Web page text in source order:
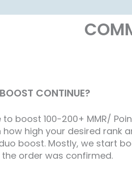
CONTINUE?
boost 100-200+ MMR/
high your desired rank
boost. Mostly, we start
order was confirmed.